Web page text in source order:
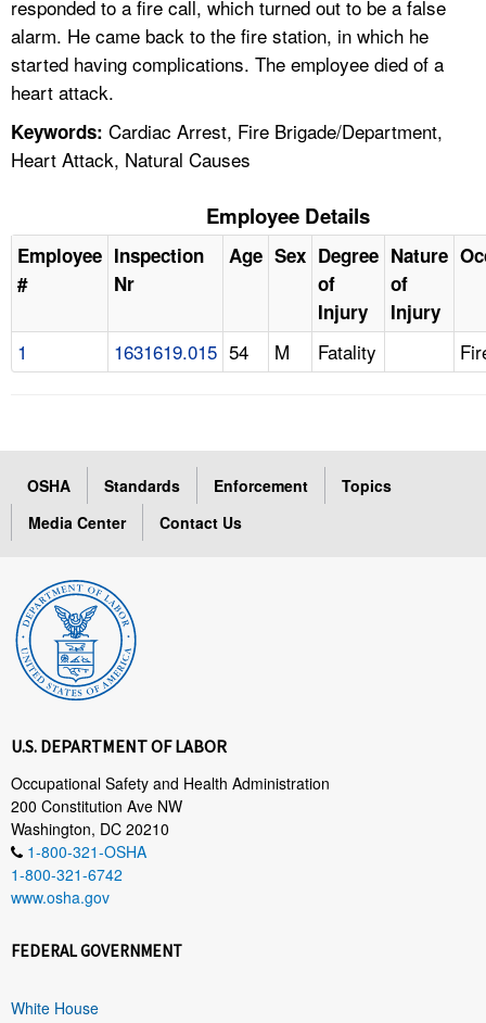
LANGUAGES
responded to a fire call, which turned out to be a false
alarm. He came back to the fire station, in which he
started having complications. The employee died of a
heart attack.
Keywords: Cardiac Arrest, Fire Brigade/Department,
Heart Attack, Natural Causes
Employee Details
Employee
#
Inspection
Nr
Age Sex Degree
of
Injury
Nature
of
Injury
1 1631619.015 54 M Fatality
OSHA Standards Enforcement
Topics
Media Center
Contact Us
U.S. DEPARTMENT OF LABOR
Occupational Safety and Health Administration
200 Constitution Ave NW
Washington, DC 20210
1-800-321-OSHA
1-800-321-6742
www.osha.gov
FEDERAL GOVERNMENT
White House